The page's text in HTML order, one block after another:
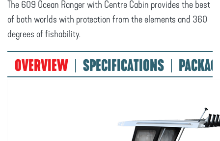
The 609 Ocean Ranger with Centre Cabin provides the best
of both worlds with protection from the elements and 360
degrees of fishability.
OVERVIEW SPECIFICATIONS